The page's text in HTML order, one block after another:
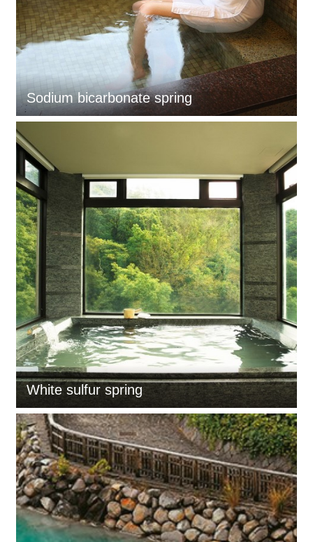
Sodium bicarbonate spring
White sulfur spring